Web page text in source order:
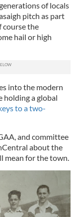
of locals
pitch as part
course the
hail or high
into the modern
holding a global
to a two-
and committee
about the
mean for the town.